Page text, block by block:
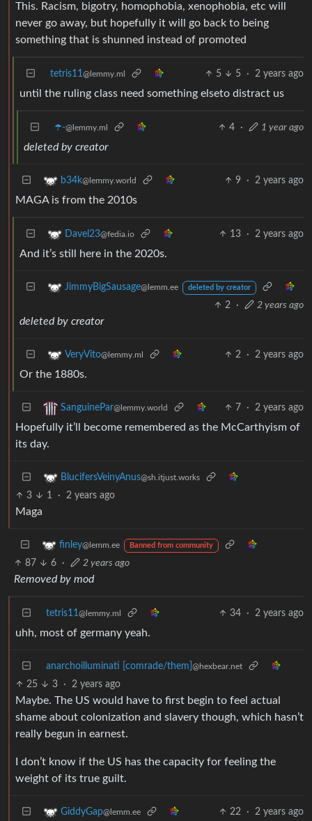
This. Racism, bigotry, homophobia, xenophobia, etc will
never go away, but hopefully it will go back to being
something that is shunned instead of promoted
tetris11@lemmy.ml 5 5 · 2 years ago
until the ruling class need something elseto distract us
☂️-@lemmy.ml 4 · 1 year ago
deleted by creator
b34k@lemmy.world 9 · 2 years ago
MAGA is from the 2010s
Davel23@fedia.io 13 · 2 years ago
And it’s still here in the 2020s.
JimmyBigSausage@lemm.ee deleted by creator
2 · 2 years ago
deleted by creator
VeryVito@lemmy.ml 2 · 2 years ago
Or the 1880s.
SanguinePar@lemmy.world 7 · 2 years ago
Hopefully it’ll become remembered as the McCarthyism of
its day.
BlucifersVeinyAnus@sh.itjust.works
3 1 · 2 years ago
Maga
finley@lemm.ee Banned from community
87 6 · 2 years ago
Removed by mod
tetris11@lemmy.ml 34 · 2 years ago
uhh, most of germany yeah.
anarchoilluminati [comrade/them] @hexbear.net
25 3 · 2 years ago
Maybe. The US would have to first begin to feel actual
shame about colonization and slavery though, which hasn’t
really begun in earnest.
I don’t know if the US has the capacity for feeling the
weight of its true guilt.
GiddyGap@lemm.ee 22 · 2 years ago